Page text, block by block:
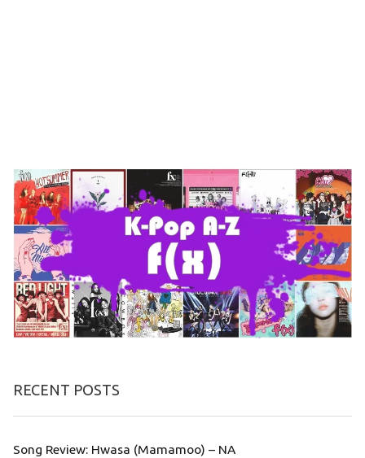
RECENT POSTS
Song Review: Hwasa (Mamamoo) – NA